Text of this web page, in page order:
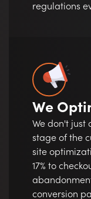
regulations
We
We don't
stage of the
site
17% to
conversion